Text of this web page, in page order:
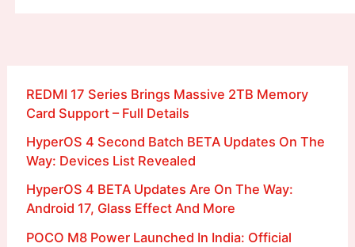
REDMI 17 Series Brings Massive 2TB Memory
Card Support – Full Details
HyperOS 4 Second Batch BETA Updates On The
Way: Devices List Revealed
HyperOS 4 BETA Updates Are On The Way:
Android 17, Glass Effect And More
POCO M8 Power Launched In India: Official